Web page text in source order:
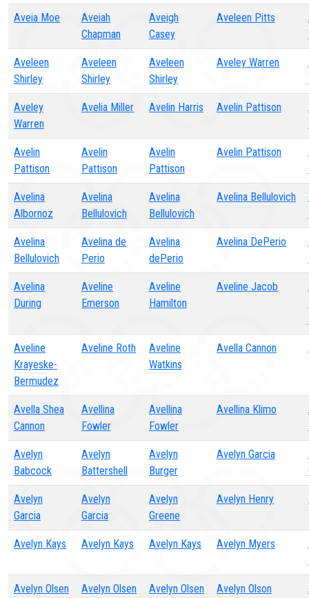
Aveia Moe
Aveiah
Chapman
Aveigh
Casey
Aveleen Pitts
Aveleen
Shirley
Aveleen
Shirley
Aveleen
Shirley
Aveley Warren
Aveley
Warren
Avelia Miller Avelin Harris Avelin Pattison
Avelin
Pattison
Avelin
Pattison
Avelin
Pattison
Avelin Pattison
Avelina
Albornoz
Avelina
Bellulovich
Avelina
Bellulovich
Avelina Bellulovich
Avelina
Bellulovich
Avelina de
Perio
Avelina
dePerio
Avelina DePerio
Avelina
During
Aveline
Emerson
Aveline
Hamilton
Aveline Jacob
Aveline
Krayeske-
Bermudez
Aveline Roth
Aveline
Watkins
Avella Cannon
Avella Shea
Cannon
Avellina
Fowler
Avellina
Fowler
Avellina Klimo
Avelyn
Babcock
Avelyn
Battershell
Avelyn
Burger
Avelyn Garcia
Avelyn
Garcia
Avelyn
Garcia
Avelyn
Greene
Avelyn Henry
Avelyn Kays Avelyn Kays Avelyn Kays Avelyn Myers
Avelyn Olsen Avelyn Olsen Avelyn Olsen Avelyn Olson